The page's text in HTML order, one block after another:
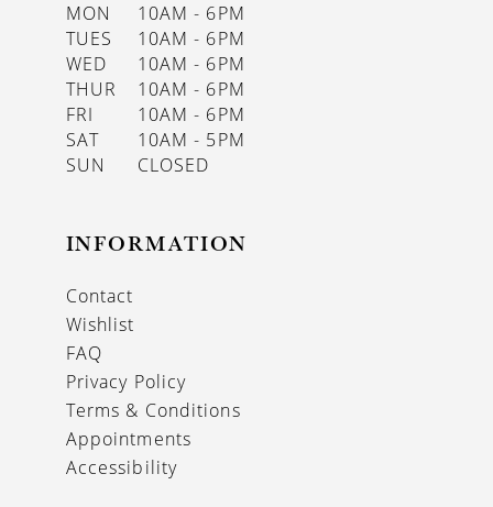
MON
10AM - 6PM
TUES
10AM - 6PM
WED
10AM - 6PM
THUR
10AM - 6PM
FRI
10AM - 6PM
SAT
10AM - 5PM
SUN
CLOSED
INFORMATION
Contact
Wishlist
FAQ
Privacy Policy
Terms & Conditions
Appointments
Accessibility